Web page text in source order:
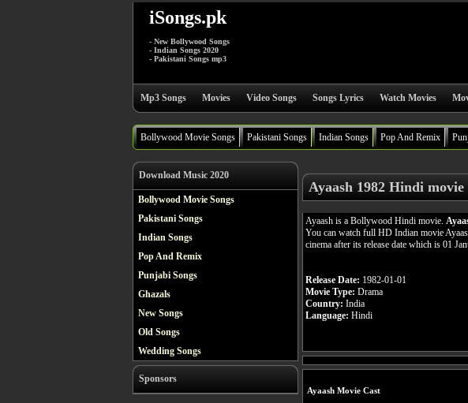
iSongs.pk
- New Bollywood Songs
- Indian Songs 2020
- Pakistani Songs mp3
Mp3 Songs Movies Video Songs Songs Lyrics Watch Movies
Bollywood Movie Songs Pakistani Songs Indian Songs Pop And Remix
Download Music 2020
Bollywood Movie Songs
Pakistani Songs
Indian Songs
Pop And Remix
Punjabi Songs
Ghazals
New Songs
Old Songs
Wedding Songs
Sponsors
Ayaash 1982 Hindi movie
Ayaash is a Bollywood Hindi movie.
You can watch full HD Indian movie
cinema after its release date which is 01
Release Date: 1982-01-01
Movie Type: Drama
Country: India
Language: Hindi
Ayaash Movie Cast